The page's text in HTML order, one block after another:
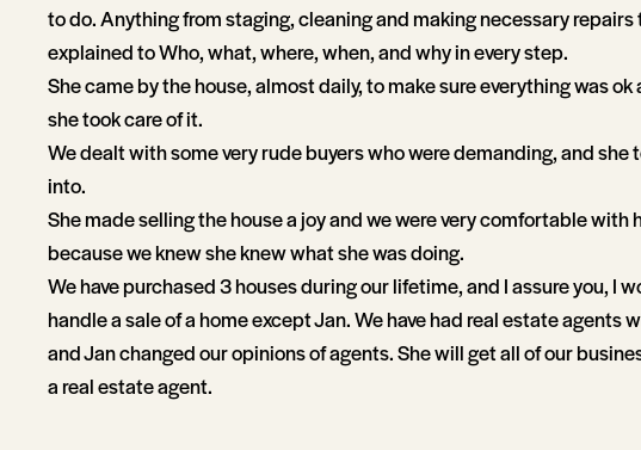
to do. Anything from staging, cleaning and making necessary repairs
explained to Who, what, where, when, and why in every step.
She came by the house, almost daily, to make sure everything was
she took care of it.
We dealt with some very rude buyers who were demanding, and she
into.
She made selling the house a joy and we were very comfortable with
because we knew she knew what she was doing.
We have purchased 3 houses during our lifetime, and I assure you, I
handle a sale of a home except Jan. We have had real estate agents
and Jan changed our opinions of agents. She will get all of our
a real estate agent.